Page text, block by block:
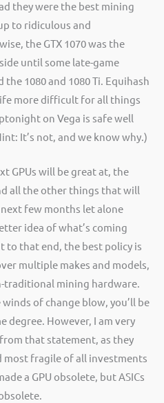
they were the best mining
to ridiculous and
the GTX 1070 was the
until some late-game
1080 and 1080 Ti. Equihash
more difficult for all things
on Vega is safe well
It’s not, and we know why.)
GPUs will be great at, the
all the other things that will
few months let alone
idea of what’s coming
to that end, the best policy is
multiple makes and models,
traditional mining hardware.
of change blow, you’ll be
degree. However, I am very
that statement, as they
most fragile of all investments
a GPU obsolete, but ASICs